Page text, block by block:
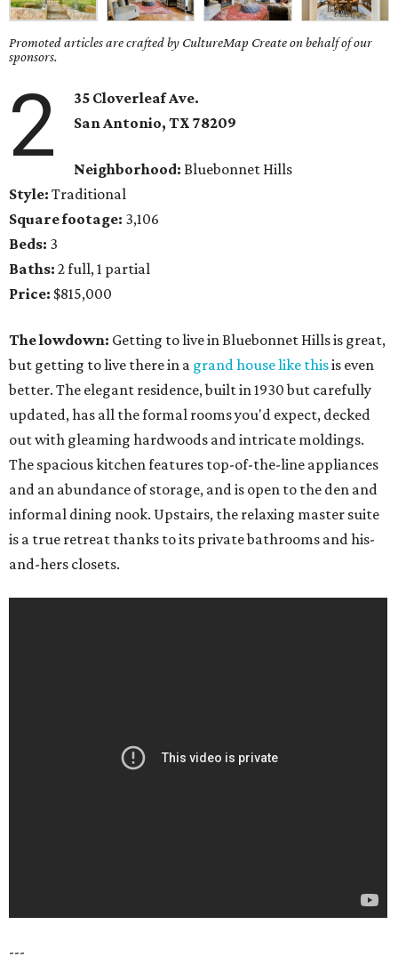
Promoted articles are crafted by CultureMap Create on behalf of our
sponsors.
2
35 Cloverleaf Ave.
San Antonio, TX 78209
Neighborhood: Bluebonnet Hills
Style: Traditional
Square footage: 3,106
Beds: 3
Baths: 2 full, 1 partial
Price: $815,000
The lowdown: Getting to live in Bluebonnet Hills is great,
but getting to live there in a grand house like thisis even
better. The elegant residence, built in 1930 but carefully
updated, has all the formal rooms you'd expect, decked
out with gleaming hardwoods and intricate moldings.
The spacious kitchen features top-of-the-line appliances
and an abundance of storage, and is open to the den and
informal dining nook. Upstairs, the relaxing master suite
is a true retreat thanks to its private bathrooms and his-
and-hers closets.
---